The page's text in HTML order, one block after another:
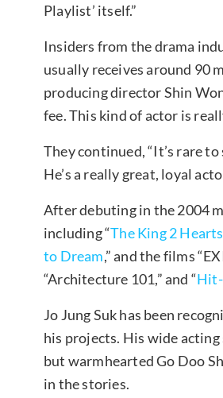
Playlist’ itself.”
Insiders from the drama
usually receives around 90
producing director Shin
fee. This kind of actor is
They continued, “It’s rare
He’s a really great, loyal
After debuting in the 2004
including “The King 2 Hearts
to Dream,” and the films
“Architecture 101,” and “Hit-
Jo Jung Suk has been
his projects. His wide
but warmhearted Go Doo
in the stories.